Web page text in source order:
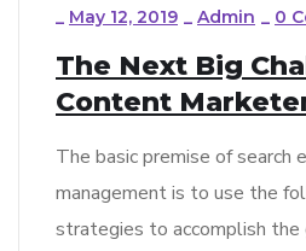
_ May 12, 2019 _ Admin _ 0
The Next Big
Content
The basic premise of search
management is to use the
strategies to accomplish the